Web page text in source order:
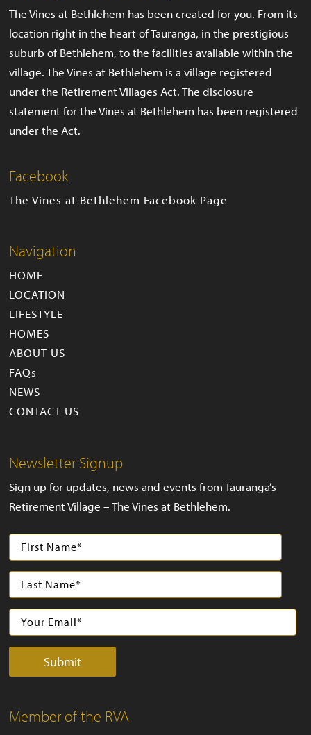
The Vines at Bethlehem has been created for you. From its
location right in the heart of Tauranga, in the prestigious
suburb of Bethlehem, to the facilities available within the
village. The Vines at Bethlehem is a village registered
under the Retirement Villages Act. The disclosure
statement for the Vines at Bethlehem has been registered
under the Act.
Facebook
The Vines at Bethlehem Facebook Page
Navigation
HOME
LOCATION
LIFESTYLE
HOMES
ABOUT US
FAQs
NEWS
CONTACT US
Newsletter Signup
Sign up for updates, news and events from Tauranga’s
Retirement Village – The Vines at Bethlehem.
Member of the RVA